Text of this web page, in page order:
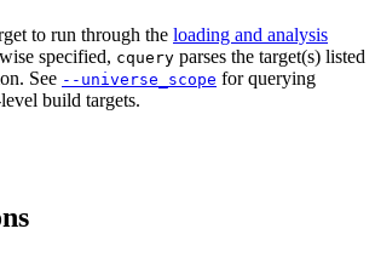
to run through the loading and analysis
specified, cquery parses the target(s) listed
See --universe_scope for querying
build targets.